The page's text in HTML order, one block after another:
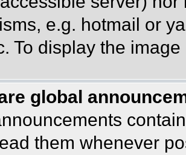
e.g. hotmail or
To display the
global
them whenever